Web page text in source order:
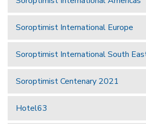
Soroptimist International Europe
Soroptimist International South
Soroptimist Centenary 2021
Hotel63